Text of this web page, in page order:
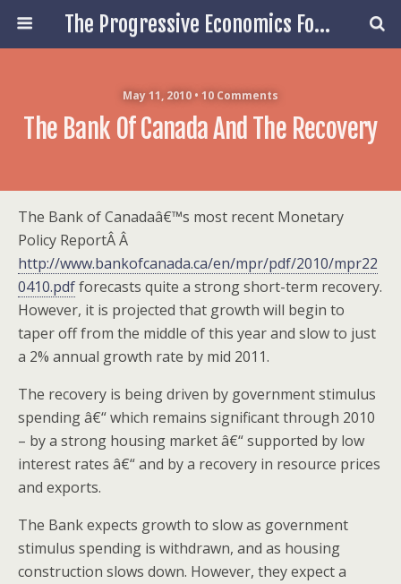
The Progressive Economics Forum
May 11, 2010 • 10 Comments
The Bank Of Canada And The Recovery
The Bank of Canadaâ€™s most recent Monetary
Policy ReportÂ Â
http://www.bankofcanada.ca/en/mpr/pdf/2010/mpr22
0410.pdfforecasts quite a strong short-term recovery.
However, it is projected that growth will begin to
taper off from the middle of this year and slow to just
a 2% annual growth rate by mid 2011.
The recovery is being driven by government stimulus
spending â€“ which remains significant through 2010
– by a strong housing market â€“ supported by low
interest rates â€“ and by a recovery in resource prices
and exports.
The Bank expects growth to slow as government
stimulus spending is withdrawn, and as housing
construction slows down. However, they expect a